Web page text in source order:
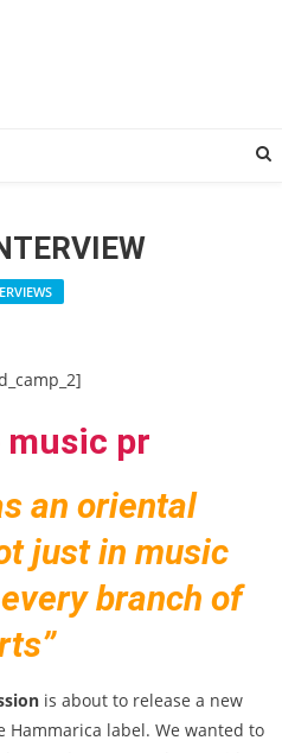
an oriental
just in music
branch of
is about to release a new
Hammarica label. We wanted to